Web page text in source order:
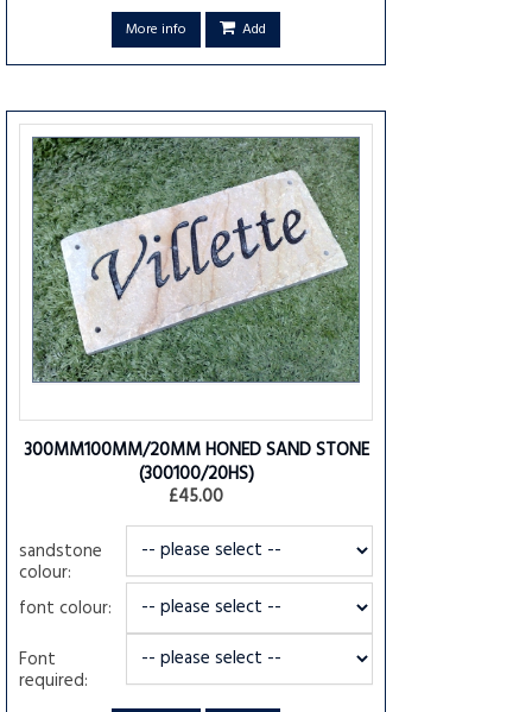
More info Add
300MM100MM/20MM HONED SAND STONE
(300100/20HS)
£45.00
sandstone
colour:
font colour:
Font
required: